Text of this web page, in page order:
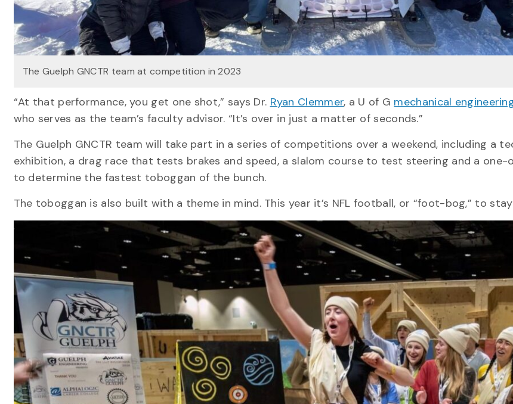
The Guelph GNCTR team at competition in 2023
“At that performance, you get one shot,” says Dr. Ryan Clemmer, a U of G mechanical
who serves as the team’s faculty advisor. “It’s over in just a matter of seconds.”
The Guelph GNCTR team will take part in a series of competitions over a weekend, including a
exhibition, a drag race that tests brakes and speed, a slalom course to test steering and a one-
to determine the fastest toboggan of the bunch.
The toboggan is also built with a theme in mind. This year it’s NFL football, or “foot-bog,” to